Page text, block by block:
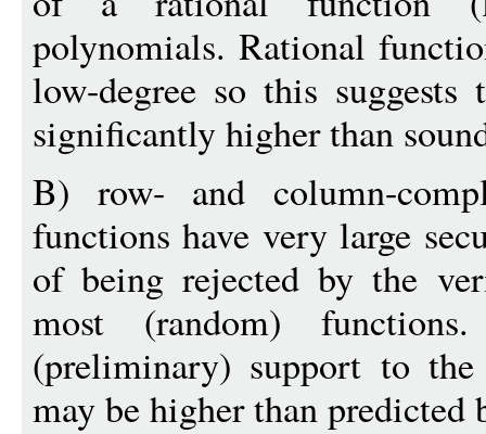
polynomials. Rational
low-degree so this
significantly higher than
B) row- and column-
functions have very large
of being rejected by the
most (random)
(preliminary) support to
may be higher than predicted